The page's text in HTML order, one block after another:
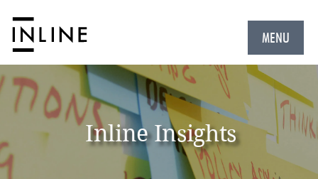
MENU
Inline Insights